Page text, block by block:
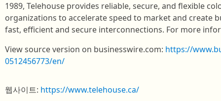
1989, Telehouse provides reliable, secure, and flexible
organizations to accelerate speed to market and create
fast, efficient and secure interconnections. For more
View source version on businesswire.com: https://
0512456773/en/
웹사이트: https://www.telehouse.ca/